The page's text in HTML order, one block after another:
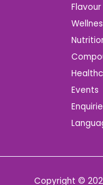
Events
Copyright ©